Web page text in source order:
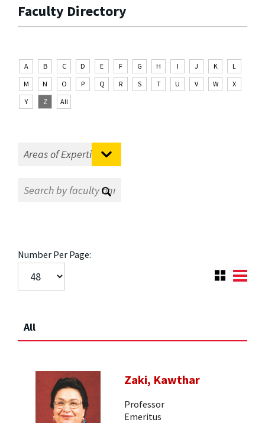
Faculty Directory
A B C D E F G H I J K
L
M
N O P Q R S T U V W
X
Y
Z All
Number Per Page:
All
Zaki, Kawthar
Professor
Emeritus